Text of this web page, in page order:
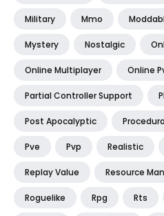
Military Mmo
Mystery Nostalgic
Online Multiplayer Online
Partial Controller Support
Post Apocalyptic
Pve Pvp Realistic
Replay Value Resource
Roguelike Rpg Rts